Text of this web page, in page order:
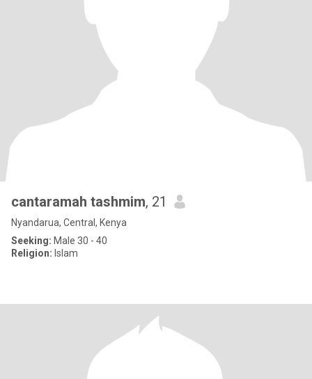
cantaramah tashmim, 21
Nyandarua, Central, Kenya
Seeking: Male 30 - 40
Religion: Islam